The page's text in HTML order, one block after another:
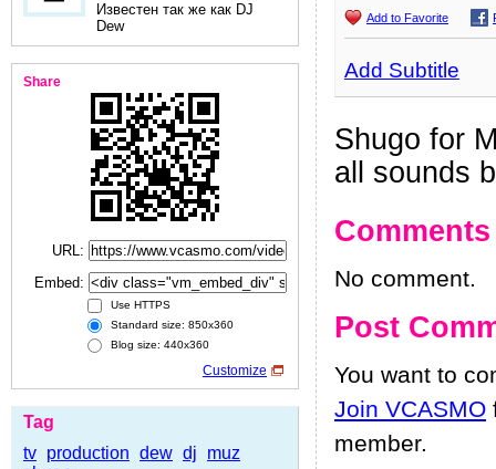
Известен так же как DJ
Dew
Share
URL:
Embed:
Use HTTPS
Standard size: 850x360
Blog size: 440x360
Customize
Tag
tv production dew dj
muz
Add to Favorite
Add Subtitle
Shugo for
all sounds
Comments
No comment.
Post
You want to
Join VCASMO
member.